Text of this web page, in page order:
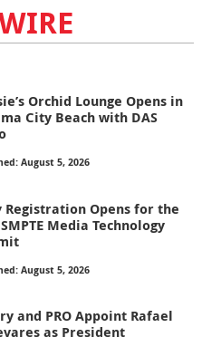
Orchid Lounge Opens in
City Beach with DAS
August 5, 2026
Registration Opens for the
Media Technology
August 5, 2026
and PRO Appoint Rafael
as President